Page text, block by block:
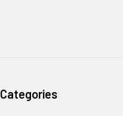
Categories